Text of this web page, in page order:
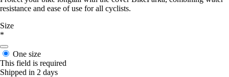
resistance and ease of use for all cyclists.
Size
*
One size
This field is required
Shipped in 2 days